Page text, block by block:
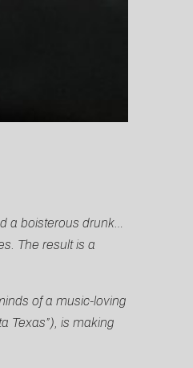
a boisterous drunk…
The result is a
of a music-loving
Texas”), is making